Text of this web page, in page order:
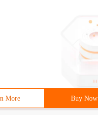
More Buy Now